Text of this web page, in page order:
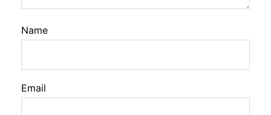
Name
Email